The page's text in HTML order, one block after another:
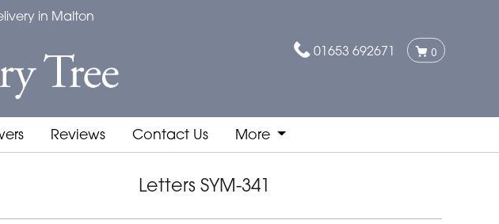
in Malton
01653 692671 0
Reviews Contact Us More
Letters SYM-341